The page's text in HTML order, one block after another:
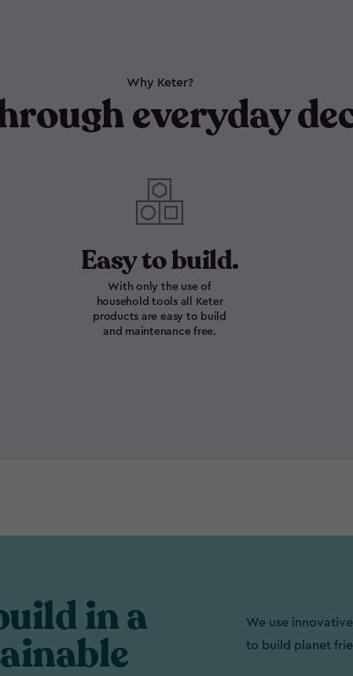
Why Keter?
everyday
Easy to build.
With only the use of
household tools all Keter
products are easy to build
and maintenance free.
in a
We use
to build planet